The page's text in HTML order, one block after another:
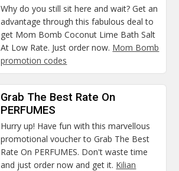
Why do you still sit here and wait? Get an
advantage through this fabulous deal to
get Mom Bomb Coconut Lime Bath Salt
At Low Rate. Just order now. Mom Bomb
promotion codes
Grab The Best Rate On
PERFUMES
Hurry up! Have fun with this marvellous
promotional voucher to Grab The Best
Rate On PERFUMES. Don't waste time
and just order now and get it. Kilian